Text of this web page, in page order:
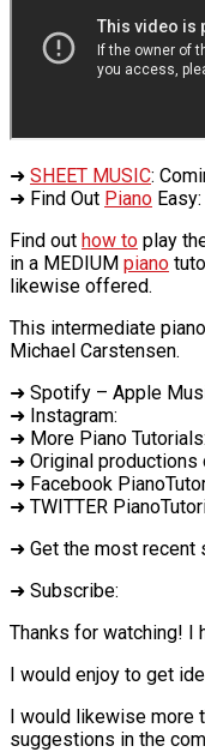
➜ SHEET MUSIC:
➜ Find Out Piano Easy:
Find out how to play
in a MEDIUM piano
likewise offered.
This intermediate
Michael Carstensen.
➜ Spotify – Apple
➜ Instagram:
➜ More Piano Tutorials:
➜ Original productions
➜ Facebook
➜ TWITTER
➜ Get the most recent
➜ Subscribe:
Thanks for watching! I
I would enjoy to get
I would likewise more
suggestions in the